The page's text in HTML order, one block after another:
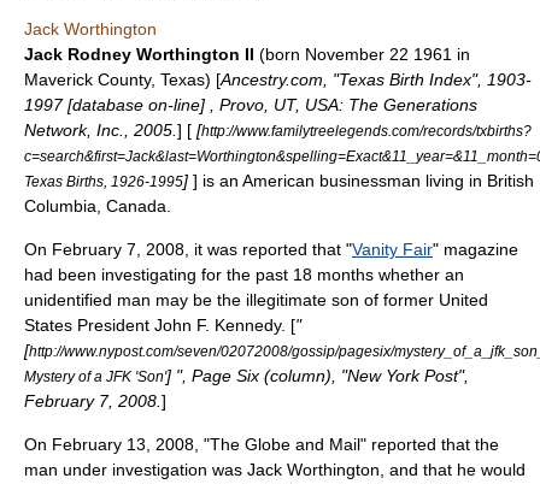
Jack Worthington
Jack Rodney Worthington II (born November 22 1961 in
Maverick County, Texas) [Ancestry.com, "Texas Birth Index", 1903-
1997 [database on-line] , Provo, UT, USA: The Generations
Network, Inc., 2005. ] [ [http://www.familytreelegends.com/records/txbirths?
Texas Births, 1926-1995] ] is an American businessman living in British
Columbia Canada
On February 7, 2008, it was reported that "Vanity Fair" magazine
had been investigating for the past 18 months whether an
unidentified man may be the illegitimate son of former United
States President John F. Kennedy. ["
[http://www.nypost.com/seven/02072008/gossip/pagesix/
Mystery of a JFK 'Son'] ", Page Six (column), "New York Post",
February 7, 2008. ]
On February 13, 2008, "The Globe and Mail" reported that the
man under investigation was Jack Worthington, and that he would